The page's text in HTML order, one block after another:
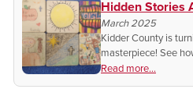
Hidden Stories
March 2025
Kidder County is
masterpiece! See
community are
Read more...